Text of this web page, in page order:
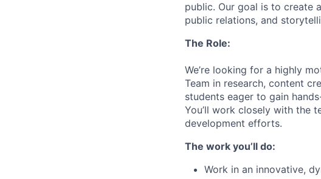
public. Our goal is to create
public relations, and
The Role:
We’re looking for a highly
Team in research, content
students eager to gain
You’ll work closely with the
development efforts.
The work you’ll do:
Work in an innovative,